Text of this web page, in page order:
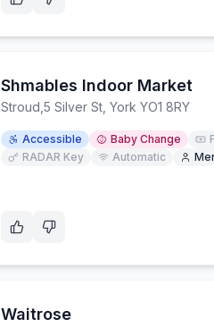
Shmables Indoor Market
Stroud 5 Silver St, York YO1 8RY
Accessible Baby Change
RADAR Key
Automatic
Waitrose